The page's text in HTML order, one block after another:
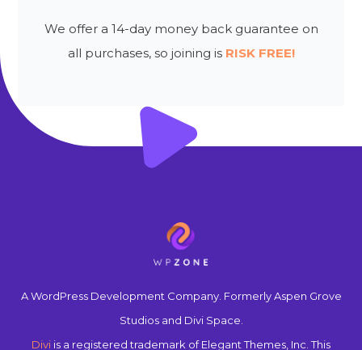
We offer a 14-day money back guarantee on
all purchases, so joining is RISK FREE!
A WordPress Development Company. Formerly Aspen Grove
Studios and Divi Space.
Divi is a registered trademark of Elegant Themes, Inc. This